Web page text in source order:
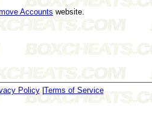
Accounts website.
Policy| Terms of Service